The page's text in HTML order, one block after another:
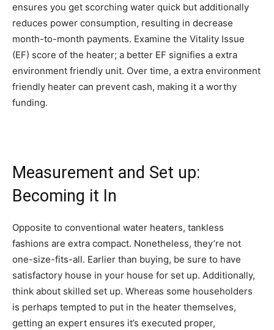
ensures you get scorching water quick but additionally
reduces power consumption, resulting in decrease
month-to-month payments. Examine the Vitality Issue
(EF) score of the heater; a better EF signifies a extra
environment friendly unit. Over time, a extra environment
friendly heater can prevent cash, making it a worthy
funding.
Measurement and Set up:
Becoming it In
Opposite to conventional water heaters, tankless
fashions are extra compact. Nonetheless, they’re not
one-size-fits-all. Earlier than buying, be sure to have
satisfactory house in your house for set up. Additionally,
think about skilled set up. Whereas some householders
is perhaps tempted to put in the heater themselves,
getting an expert ensures it’s executed proper,